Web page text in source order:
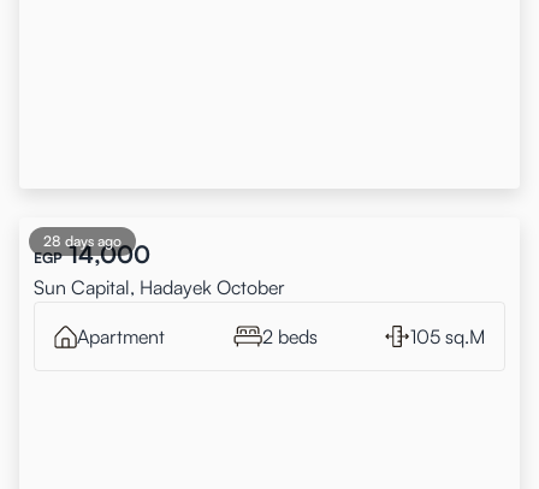
28 days ago
EGP 14,000
Sun Capital, Hadayek October
Apartment 2 beds 105 sq.M